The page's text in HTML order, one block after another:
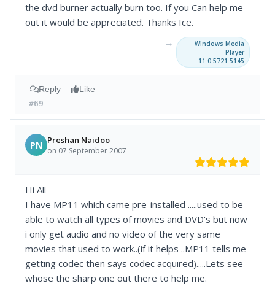
the dvd burner actually burn too. If you Can help me
out it would be appreciated. Thanks Ice.
→
Windows Media
Player
11.0.5721.5145
Reply Like
#69
PN Preshan Naidoo
on 07 September 2007
Hi All
I have MP11 which came pre-installed .....used to be
able to watch all types of movies and DVD's but now
i only get audio and no video of the very same
movies that used to work..(if it helps ..MP11 tells me
getting codec then says codec acquired).....Lets see
whose the sharp one out there to help me.